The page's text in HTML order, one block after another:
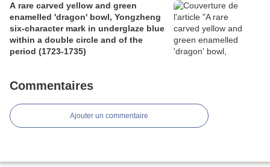
A rare carved yellow and green
enamelled 'dragon' bowl, Yongzheng
six-character mark in underglaze blue
within a double circle and of the
period (1723-1735)
Commentaires
Ajouter un commentaire